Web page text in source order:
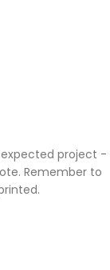
project -
Remember to